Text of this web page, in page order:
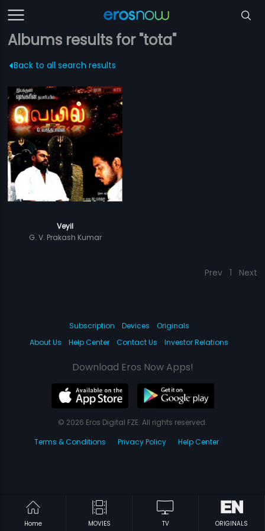
Albums results for "tota"
Back to all search results
Veyil
G. V. Prakash Kumar
Prev 1 Next
Home MOVIES TV ORIGINALS
Subscription Devices
Originals
About Us
Help Center Contact Us Investor Relations
Download Eros Now Apps!
© 2026 Eros Digital FZE. All rights reserved.
Terms & Conditions
Privacy Policy Help Center